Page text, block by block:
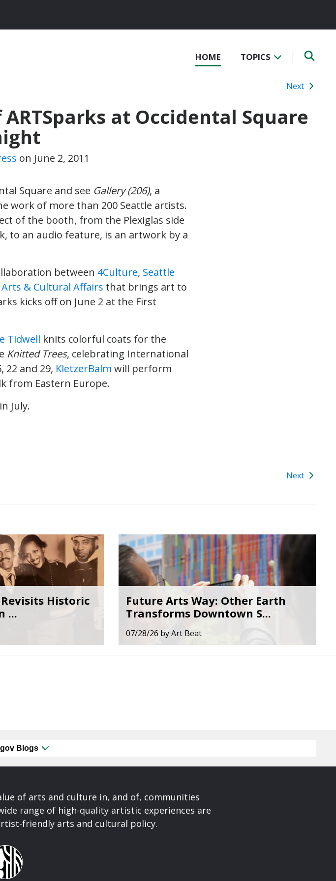
HOME TOPICS
Next
at Occidental Square
on June 2, 2011
Square and see Gallery (206), a
work of more than 200 Seattle artists.
of the booth, from the Plexiglas side
to an audio feature, is an artwork by a
between 4Culture, Seattle
& Cultural Affairs that brings art to
kicks off on June 2 at the First
Tidwell knits colorful coats for the
Knitted Trees, celebrating International
22 and 29, KletzerBalm will perform
from Eastern Europe.
July.
Next
Historic
...
Future Arts Way: Other Earth
Transforms Downtown S...
07/28/26 byArt Beat
Blogs
of arts and culture in, and of, communities
range of high-quality artistic experiences are
friendly arts and cultural policy.